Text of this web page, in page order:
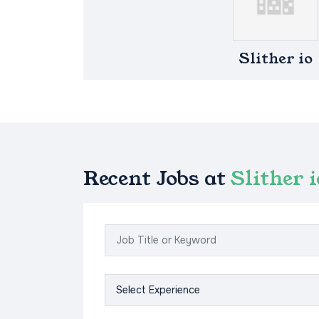
Slither io
Recent Jobs at Slither